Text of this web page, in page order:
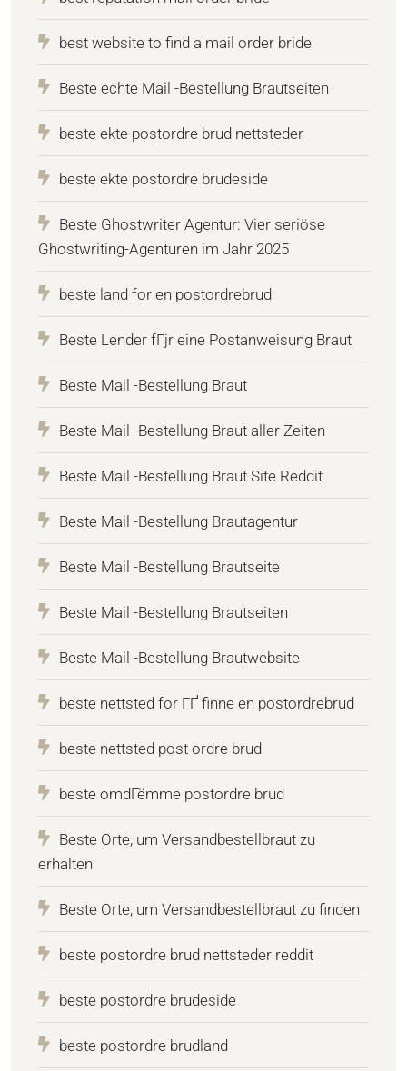
best website to find a mail order bride
Beste echte Mail -Bestellung Brautseiten
beste ekte postordre brud nettsteder
beste ekte postordre brudeside
Beste Ghostwriter Agentur: Vier seriöse
Ghostwriting-Agenturen im Jahr 2025
beste land for en postordrebrud
Beste Lender fГјr eine Postanweisung Braut
Beste Mail -Bestellung Braut
Beste Mail -Bestellung Braut aller Zeiten
Beste Mail -Bestellung Braut Site Reddit
Beste Mail -Bestellung Brautagentur
Beste Mail -Bestellung Brautseite
Beste Mail -Bestellung Brautseiten
Beste Mail -Bestellung Brautwebsite
beste nettsted for ГҐ finne en postordrebrud
beste nettsted post ordre brud
beste omdГёmme postordre brud
Beste Orte, um Versandbestellbraut zu
erhalten
Beste Orte, um Versandbestellbraut zu finden
beste postordre brud nettsteder reddit
beste postordre brudeside
beste postordre brudland